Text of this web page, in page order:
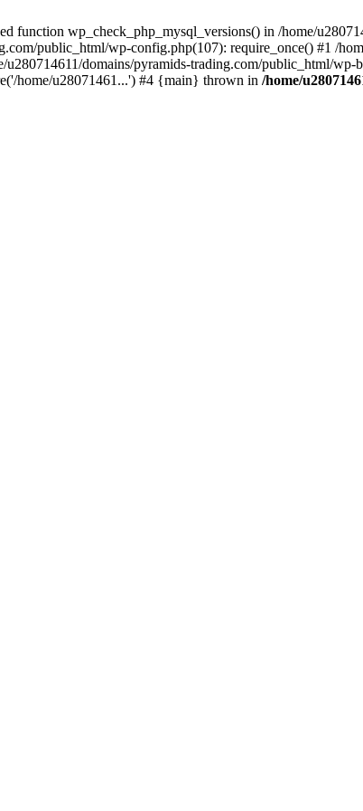
function wp_check_php_mysql_versions() in /home/
public_html/wp-config.php(107): require_once() #1 /
domains/pyramids-trading.com/public_html/
home/u28071461...') #4 {main} thrown in /home/